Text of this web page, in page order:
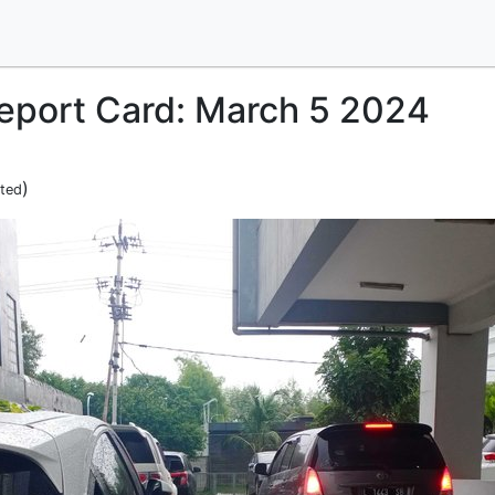
Card: March 5 2024
)